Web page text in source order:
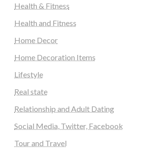
Health & Fitness
Health and Fitness
Home Decor
Home Decoration Items
Lifestyle
Real state
Relationship and Adult Dating
Social Media, Twitter, Facebook
Tour and Travel